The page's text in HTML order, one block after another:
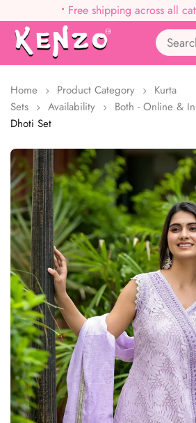
• Free shipping across all
Home Product Category
Kurta
Sets
Availability Both - Online &
Dhoti Set